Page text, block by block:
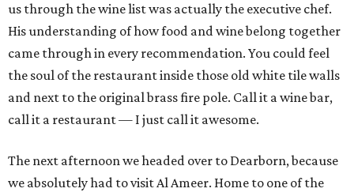
us through the wine list was actually the executive chef.
His understanding of how food and wine belong together
came through in every recommendation. You could feel
the soul of the restaurant inside those old white tile walls
and next to the original brass fire pole. Call it a wine bar,
call it a restaurant — I just call it awesome.
The next afternoon we headed over to Dearborn, because
we absolutely had to visit Al Ameer. Home to one of the